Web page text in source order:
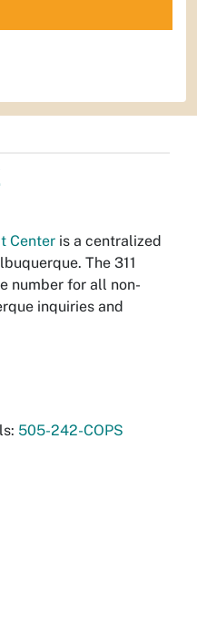
Center is a centralized
The 311
number for all non-
inquiries and
505-242-COPS